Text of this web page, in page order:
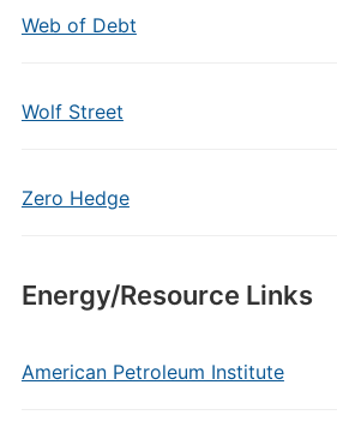
Web of Debt
Wolf Street
Zero Hedge
Energy/Resource Links
American Petroleum Institute